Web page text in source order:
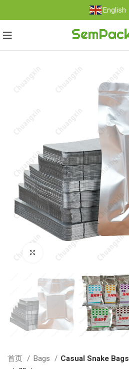
English
首页 Bags Casual Snake Bags